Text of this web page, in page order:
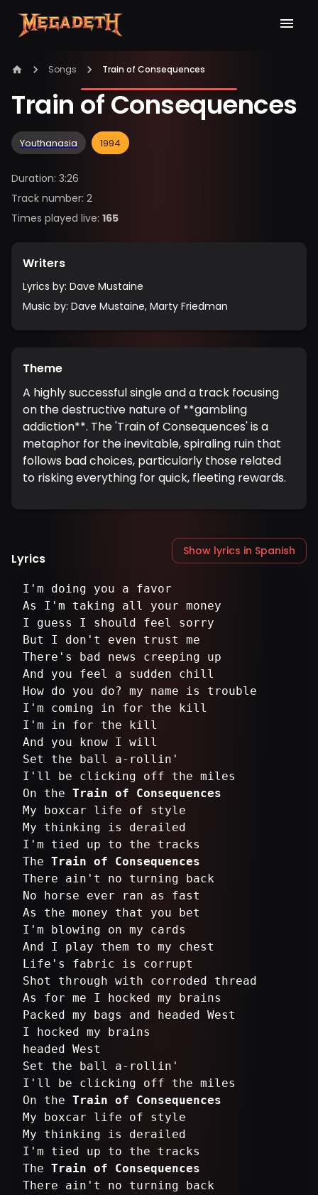
Songs Train of Consequences
Train of Consequences
Youthanasia 1994
Duration: 3:26
Track number: 2
Times played live: 165
Writers
Lyrics by: Dave Mustaine
Music by: Dave Mustaine, Marty Friedman
Theme
A highly successful single and a track focusing
on the destructive nature of **gambling
addiction**. The 'Train of Consequences' is a
metaphor for the inevitable, spiraling ruin that
follows bad choices, particularly those related
to risking everything for quick, fleeting rewards.
Lyrics Show lyrics in Spanish
I'm doing you a favor
As I'm taking all your money
I guess I should feel sorry
But I don't even trust me
There's bad news creeping up
And you feel a sudden chill
How do you do? my name is trouble
I'm coming in for the kill
I'm in for the kill
And you know I will
Set the ball a-rollin'
I'll be clicking off the miles
On the Train of Consequences
My boxcar life of style
My thinking is derailed
I'm tied up to the tracks
The Train of Consequences
There ain't no turning back
No horse ever ran as fast
As the money that you bet
I'm blowing on my cards
And I play them to my chest
Life's fabric is corrupt
Shot through with corroded thread
As for me I hocked my brains
Packed my bags and headed West
I hocked my brains
headed West
Set the ball a-rollin'
I'll be clicking off the miles
On the Train of Consequences
My boxcar life of style
My thinking is derailed
I'm tied up to the tracks
The Train of Consequences
There ain't no turning back